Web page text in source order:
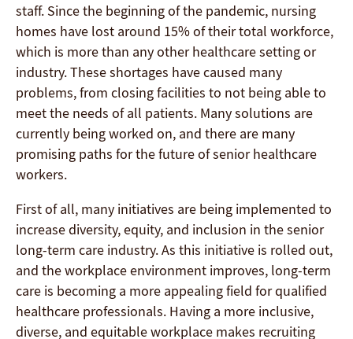
staff. Since the beginning of the pandemic, nursing
homes have lost around 15% of their total workforce,
which is more than any other healthcare setting or
industry. These shortages have caused many
problems, from closing facilities to not being able to
meet the needs of all patients. Many solutions are
currently being worked on, and there are many
promising paths for the future of senior healthcare
workers.
First of all, many initiatives are being implemented to
increase diversity, equity, and inclusion in the senior
long-term care industry. As this initiative is rolled out,
and the workplace environment improves, long-term
care is becoming a more appealing field for qualified
healthcare professionals. Having a more inclusive,
diverse, and equitable workplace makes recruiting